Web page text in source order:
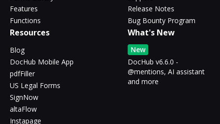
Features
Functions
Release Notes
Bug Bounty Program
Resources
Blog
DocHub Mobile App
pdfFiller
US Legal Forms
SignNow
altaFlow
Instapage
What's New
New
DocHub v6.6.0 -
@mentions, AI assistant
and more